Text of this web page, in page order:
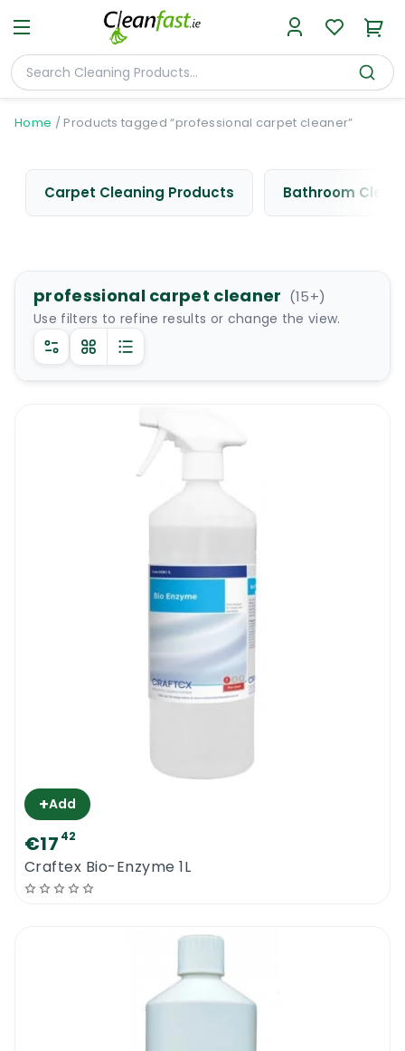
Home / Products tagged “professional carpet cleaner”
Carpet Cleaning Products Bathroom
professional carpet cleaner (15+)
Use filters to refine results or change the view.
+Add
€17 42
Craftex Bio-Enzyme 1L